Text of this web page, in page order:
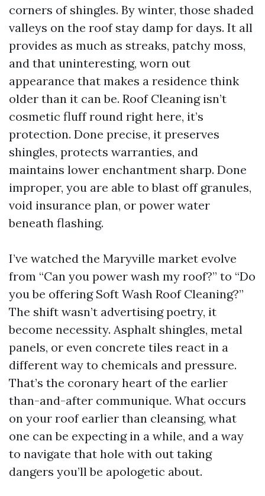
corners of shingles. By winter, those shaded
valleys on the roof stay damp for days. It all
provides as much as streaks, patchy moss,
and that uninteresting, worn out
appearance that makes a residence think
older than it can be. Roof Cleaning isn’t
cosmetic fluff round right here, it’s
protection. Done precise, it preserves
shingles, protects warranties, and
maintains lower enchantment sharp. Done
improper, you are able to blast off granules,
void insurance plan, or power water
beneath flashing.
I’ve watched the Maryville market evolve
from “Can you power wash my roof?” to “Do
you be offering Soft Wash Roof Cleaning?”
The shift wasn’t advertising poetry, it
become necessity. Asphalt shingles, metal
panels, or even concrete tiles react in a
different way to chemicals and pressure.
That’s the coronary heart of the earlier
than-and-after communique. What occurs
on your roof earlier than cleansing, what
one can be expecting in a while, and a way
to navigate that hole with out taking
dangers you’ll be apologetic about.